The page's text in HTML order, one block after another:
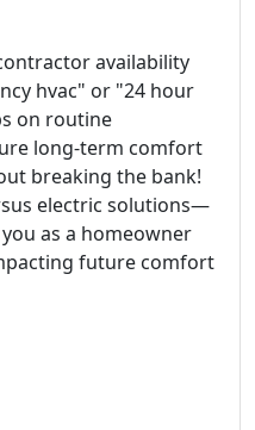
availability
hvac" or "24 hour
on routine
long-term comfort
breaking the bank!
electric solutions—
as a homeowner
future comfort